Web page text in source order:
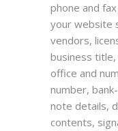
phone and
your website
vendors,
business
office and
number,
note details,
contents,